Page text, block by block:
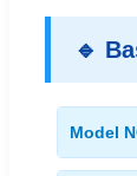
🔹
Model